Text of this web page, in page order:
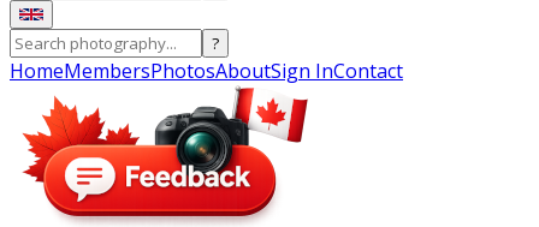
?
HomeMembersPhotosAboutSign InContact